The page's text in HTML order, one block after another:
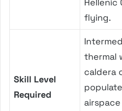
flying.
Skill Level
Required
thermal
caldera